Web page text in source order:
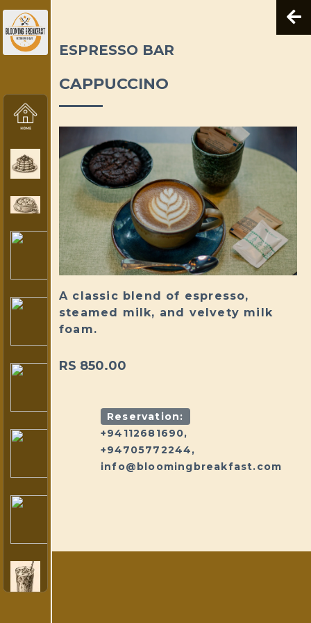
ESPRESSO BAR
CAPPUCCINO
A classic blend of espresso,
steamed milk, and velvety milk
foam.
RS 850.00
Reservation:
+94112681690,
+94705772244,
info@bloomingbreakfast.com